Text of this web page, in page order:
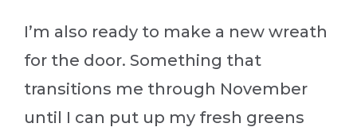
I’m also ready to make a new wreath
for the door. Something that
transitions me through November
until I can put up my fresh greens